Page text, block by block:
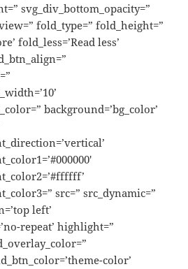
svg_div_bottom_opacity=”
fold_type=” fold_height=”
fold_less=’Read less’
background=’bg_color’
src=” src_dynamic=”
left’
repeat’ highlight=”
color’